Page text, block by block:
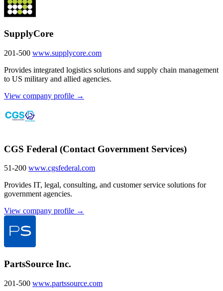
SupplyCore
201-500 www.supplycore.com
Provides integrated logistics solutions and supply chain management
to US military and allied agencies.
View company profile →
CGS Federal (Contact Government Services)
51-200 www.cgsfederal.com
Provides IT, legal, consulting, and customer service solutions for
government agencies.
View company profile →
PartsSource Inc.
201-500 www.partssource.com